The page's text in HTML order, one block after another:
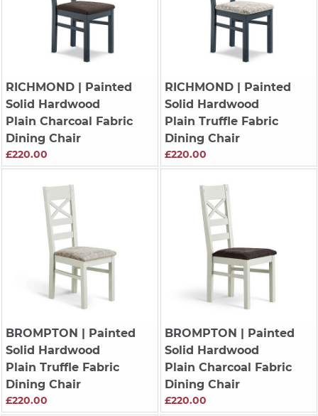
RICHMOND| Painted
Solid Hardwood
Plain Charcoal Fabric
Dining Chair
£220.00
RICHMOND| Painted
Solid Hardwood
Plain Truffle Fabric
Dining Chair
£220.00
BROMPTON | Painted
Solid Hardwood
Plain Truffle Fabric
Dining Chair
£220.00
BROMPTON | Painted
Solid Hardwood
Plain Charcoal Fabric
Dining Chair
£220.00